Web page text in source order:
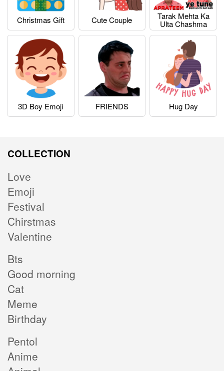
Christmas Gift Cute Couple Tarak Mehta Ka
Ulta Chashma
3D Boy Emoji FRIENDS Hug Day
COLLECTION
Love
Emoji
Festival
Chirstmas
Valentine
Bts
Good morning
Cat
Meme
Birthday
Pentol
Anime